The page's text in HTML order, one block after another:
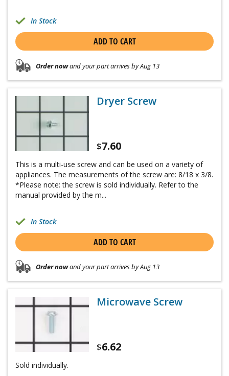
In Stock
ADD TO CART
Order nowand your part arrives by Aug 13
Dryer Screw
$7.60
This is a multi-use screw and can be used on a variety of
appliances. The measurements of the screw are: 8/18 x 3/8.
*Please note: the screw is sold individually. Refer to the
manual provided by the m...
In Stock
ADD TO CART
Order nowand your part arrives by Aug 13
Microwave Screw
$6.62
Sold individually.